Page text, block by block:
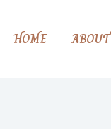
HOME ABOUT